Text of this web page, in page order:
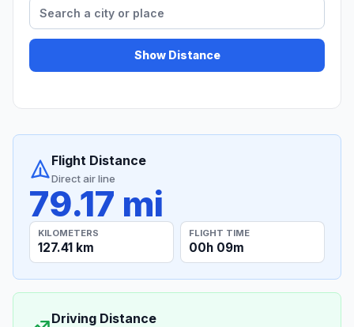
Show Distance
Flight Distance
Direct air line
79.17 mi
KILOMETERS
127.41 km
FLIGHT TIME
00h 09m
Driving Distance